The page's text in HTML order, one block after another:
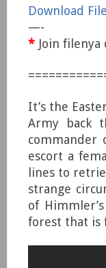
Download
—-
* Join
It’s the
Army back
commander
escort a
lines to
strange
of
forest that is